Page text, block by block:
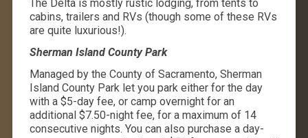
The Delta is mostly rustic lodging, from tents to
cabins, trailers and RVs (though some of these RVs
are quite luxurious!).
Sherman Island County Park
Managed by the County of Sacramento, Sherman
Island County Park let you park either for the day
with a $5-day fee, or camp overnight for an
additional $7.50-night fee, for a maximum of 14
consecutive nights. You can also purchase a day-